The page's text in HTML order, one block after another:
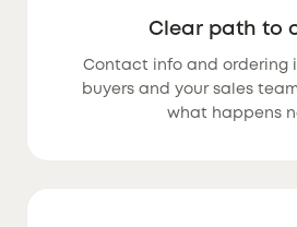
Clear path to
Contact info and ordering
buyers and your sales
what happens